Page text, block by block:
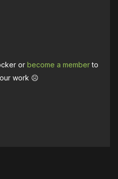
orbecome a memberto
work ☹️